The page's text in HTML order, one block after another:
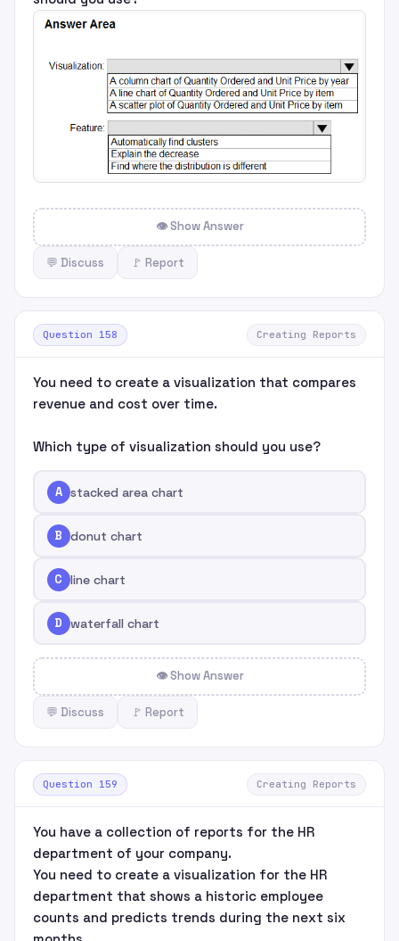
👁 Show Answer
💬 Discuss 🚩 Report
Question 158 Creating Reports
You need to create a visualization that compares
revenue and cost over time.
Which type of visualization should you use?
A stacked area chart
B donut chart
C line chart
D waterfall chart
👁 Show Answer
💬 Discuss 🚩 Report
Question 159 Creating Reports
You have a collection of reports for the HR
department of your company.
You need to create a visualization for the HR
department that shows a historic employee
counts and predicts trends during the next six